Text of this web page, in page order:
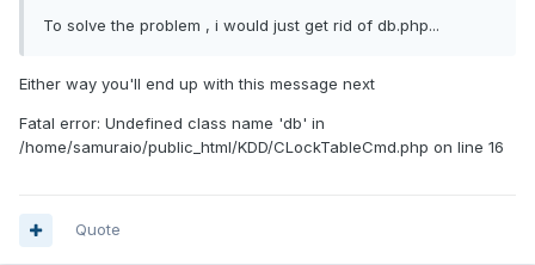
To solve the problem , i would just get rid of db.php...
Either way you'll end up with this message next
Fatal error: Undefined class name 'db' in
/home/samuraio/public_html/KDD/CLockTableCmd.php on line 16
Quote